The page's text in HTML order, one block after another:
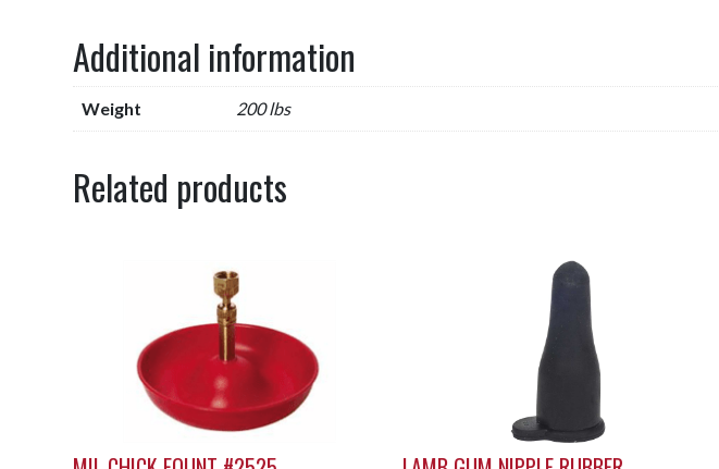
Additional information
Weight 200 lbs
Related products